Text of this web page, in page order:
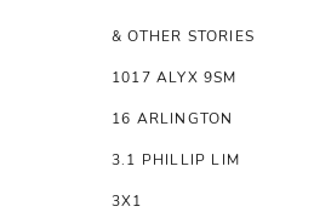
& OTHER STORIES
1017 ALYX 9SM
16 ARLINGTON
3.1 PHILLIP LIM
3X1